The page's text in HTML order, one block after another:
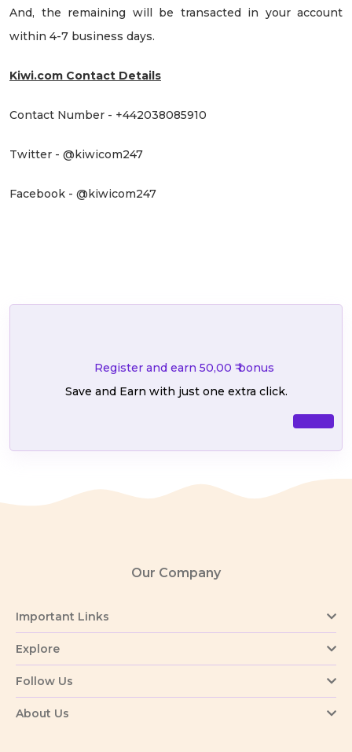
And, the remaining will be transacted in your account
within 4-7 business days.
Kiwi.com Contact Details
Contact Number - +442038085910
Twitter - @kiwicom247
Facebook - @kiwicom247
Register and earn 50,00 ₹ bonus
Save and Earn with just one extra click.
Our Company
Important Links
Explore
Follow Us
About Us